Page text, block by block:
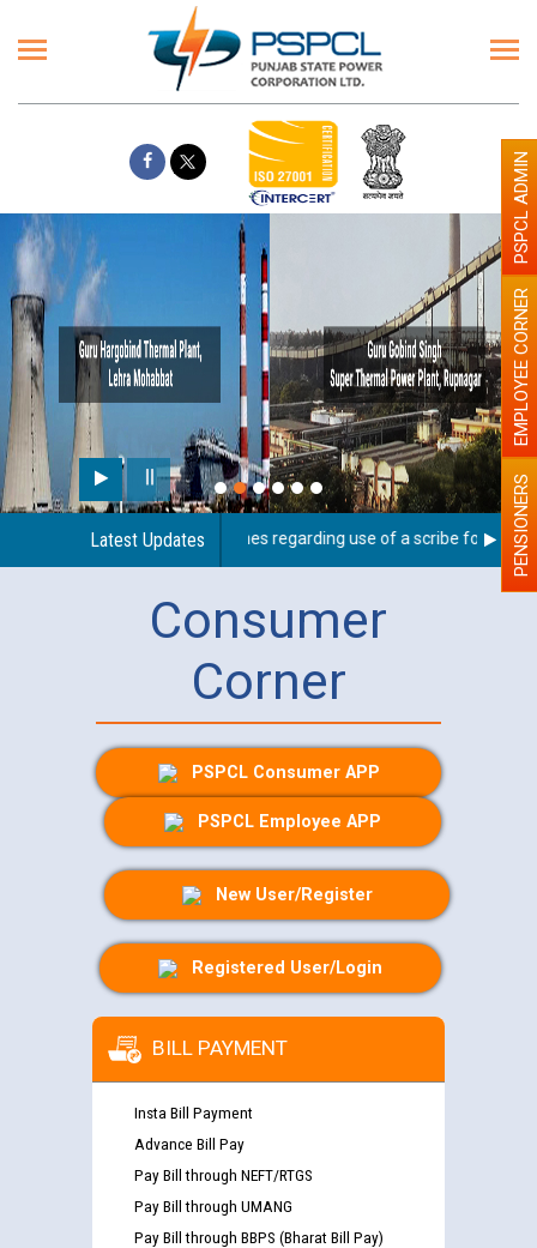
Latest UpdatesGuidelines regarding use of a scribe for PersonPENSIONERS
EMPLOYEE CORNER
PSPCL ADMIN
Consumer
Corner
PSPCL Consumer APP
PSPCL Employee APP
New User/Register
Registered User/Login
BILL PAYMENT
Insta Bill Payment
Advance Bill Pay
Pay Bill through NEFT/RTGS
Pay Bill through UMANG
Pay Bill through BBPS (Bharat Bill Pay)